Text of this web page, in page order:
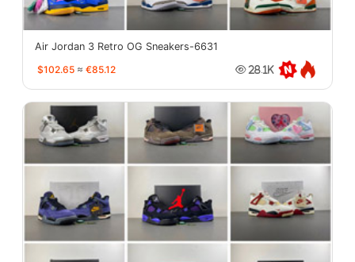
Air Jordan 3 Retro OG Sneakers-6631
$102.65 ≈ €85.12 28.1K